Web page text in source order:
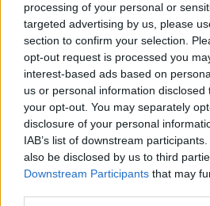
processing of your personal or
targeted advertising by us, please
section to confirm your selection.
opt-out request is processed you
interest-based ads based on
us or personal information
your opt-out. You may separately
disclosure of your personal
IAB’s list of downstream
also be disclosed by us to third
Downstream Participants that may
Seleziona due
- Partite a voto
-
Media Voto